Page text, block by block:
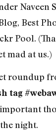
Naveen
Best
Pool.
mad at us.)
roundup
tag
night.